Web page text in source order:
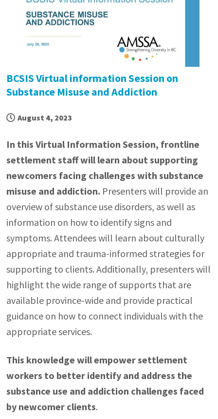
BCSIS Virtual information Session on
Substance Misuse and Addiction
August 4, 2023
In this Virtual Information Session, frontline
settlement staff will learn about supporting
newcomers facing challenges with substance
misuse and addiction. Presenters will provide an
overview of substance use disorders, as well as
information on how to identify signs and
symptoms. Attendees will learn about culturally
appropriate and trauma-informed strategies for
supporting to clients. Additionally, presenters will
highlight the wide range of supports that are
available province-wide and provide practical
guidance on how to connect individuals with the
appropriate services.
This knowledge will empower settlement
workers to better identify and address the
substance use and addiction challenges faced
by newcomer clients.